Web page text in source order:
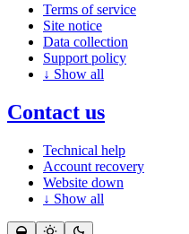
Terms of service
Site notice
Data collection
Support policy
↓ Show all
Contact us
Technical help
Account recovery
Website down
↓ Show all